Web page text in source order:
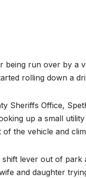
being run over by a
rolling down a
Sheriffs Office,
up a small
the vehicle and
lever out of
and daughter